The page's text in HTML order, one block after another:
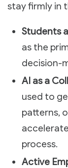
stay firmly in
Students
as the
decision-
AI as a
used to
patterns,
process.
Active